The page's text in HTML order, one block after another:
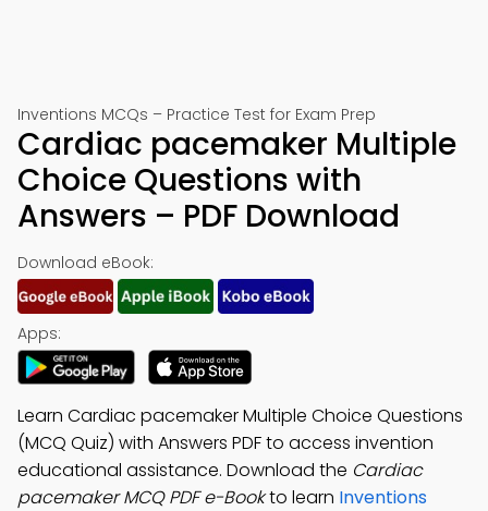
Inventions MCQs – Practice Test for Exam Prep
Cardiac pacemaker Multiple
Choice Questions with
Answers – PDF Download
Download eBook:
Apps:
Learn Cardiac pacemaker Multiple Choice Questions
(MCQ Quiz) with Answers PDF to access invention
educational assistance. Download the Cardiac
pacemaker MCQ PDF e-Bookto learn Inventions